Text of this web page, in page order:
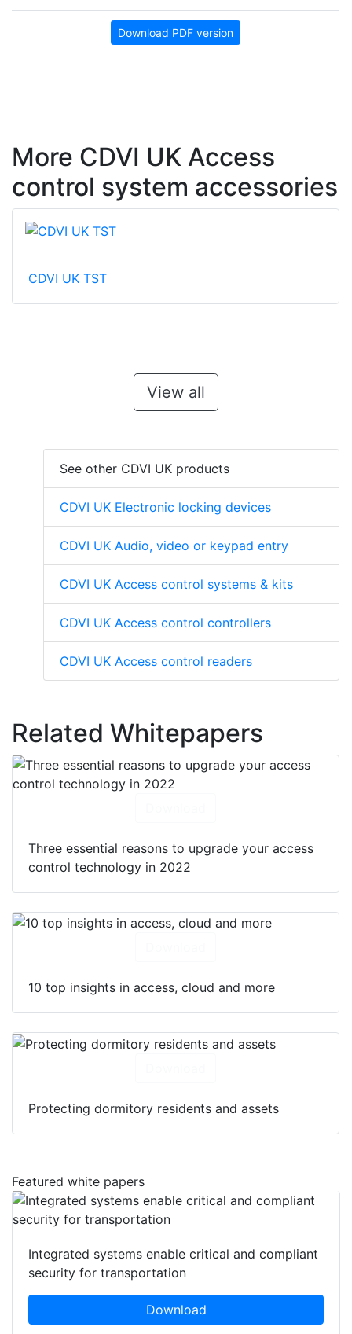
Download PDF version
More CDVI UK Access
control system accessories
CDVI UK TST
View all
See other CDVI UK products
CDVI UK Electronic locking devices
CDVI UK Audio, video or keypad entry
CDVI UK Access control systems & kits
CDVI UK Access control controllers
CDVI UK Access control readers
Related Whitepapers
Three essential reasons to upgrade your access
control technology in 2022
10 top insights in access, cloud and more
Protecting dormitory residents and assets
Featured white papers
Integrated systems enable critical and compliant
security for transportation
Download